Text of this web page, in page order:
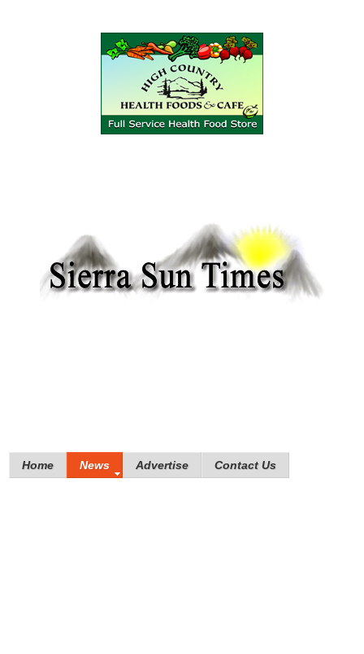
Home News Advertise Contact Us